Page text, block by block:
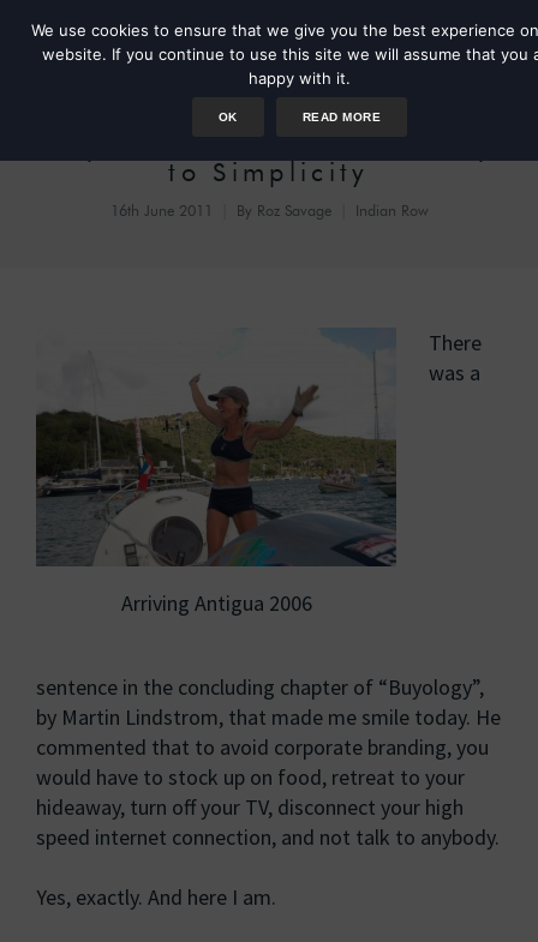
to Simplicity
16th June 2011 By Roz Savage Indian Row
Arriving Antigua 2006
There
was a
sentence in the concluding chapter of “Buyology”,
by Martin Lindstrom, that made me smile today. He
commented that to avoid corporate branding, you
would have to stock up on food, retreat to your
hideaway, turn off your TV, disconnect your high
speed internet connection, and not talk to anybody.
Yes, exactly. And here I am.
We use cookies to ensure that we give you the best experience
website. If you continue to use this site we will assume that you
happy with it.
OK READ MORE